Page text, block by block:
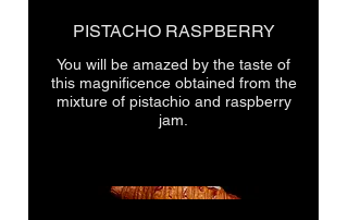
PISTACHO RASPBERRY
You will be amazed by the taste of
this magnificence obtained from the
mixture of pistachio and raspberry
jam.